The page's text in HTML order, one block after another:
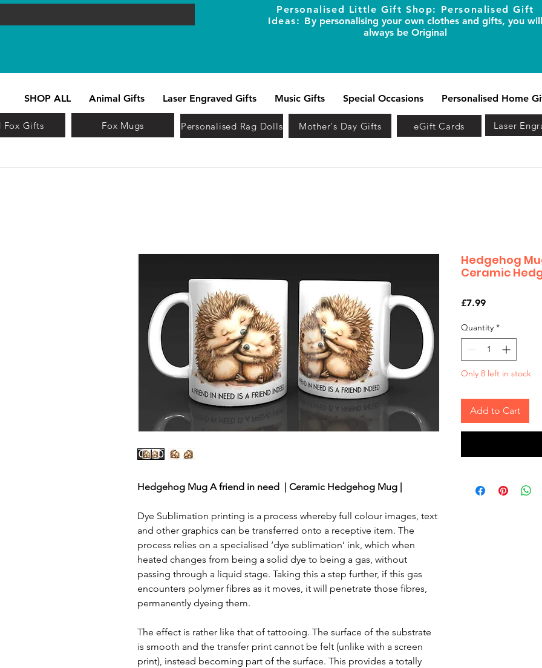
SHOP ALL Animal Gifts Laser Engraved Gifts Music Gifts Special Occasions Personalised Home
Personalised Little Gift Shop: Personalised Gift
Ideas: By personalising your own clothes and gifts, you will
always be Original
Fox Gifts Fox Mugs Personalised Rag Dolls Mother's Day Gifts eGift Cards Laser
Hedgehog Mug A friend in need | Ceramic Hedgehog Mug |
Dye Sublimation printing is a process whereby full colour images, text
and other graphics can be transferred onto a receptive item. The
process relies on a specialised ‘dye sublimation’ ink, which when
heated changes from being a solid dye to being a gas, without
passing through a liquid stage. Taking this a step further, if this gas
encounters polymer fibres as it moves, it will penetrate those fibres,
permanently dyeing them.
The effect is rather like that of tattooing. The surface of the substrate
is smooth and the transfer print cannot be felt (unlike with a screen
print), instead becoming part of the surface. This provides a totally
Hedgehog
Ceramic
£7.99Price
Quantity *
Only 8 left in stock
Add to Cart